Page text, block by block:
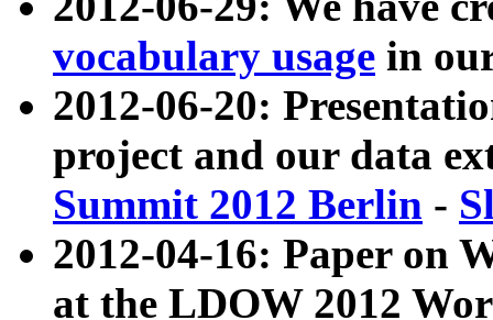
vocabulary usage in
2012-06-20:
project and our data
Summit 2012 Berlin -
2012-04-16: Paper on
at the LDOW 2012